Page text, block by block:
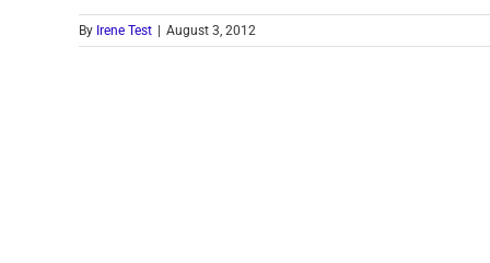
By Irene Test August 3, 2012